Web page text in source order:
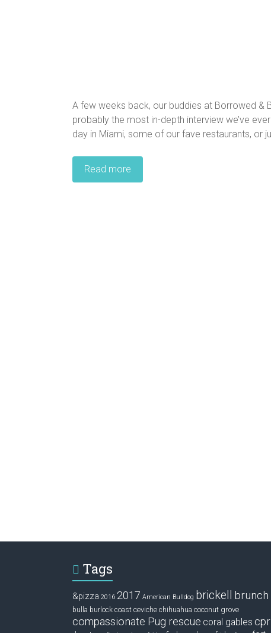
A few weeks back, our buddies at Borrowed &
probably the most in-depth interview we’ve
day in Miami, some of our fave restaurants, or
Read more
Tags
&pizza 2016 2017 American Bulldog brickell brunch
bulla burlock coast ceviche chihuahua coconut grove
compassionate Pug rescue coral gables cpr